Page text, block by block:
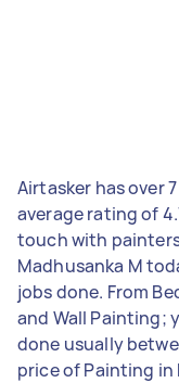
Airtasker has over
average rating of
touch with painters
Madhusanka M
jobs done. From
and Wall Painting;
done usually
price of Painting